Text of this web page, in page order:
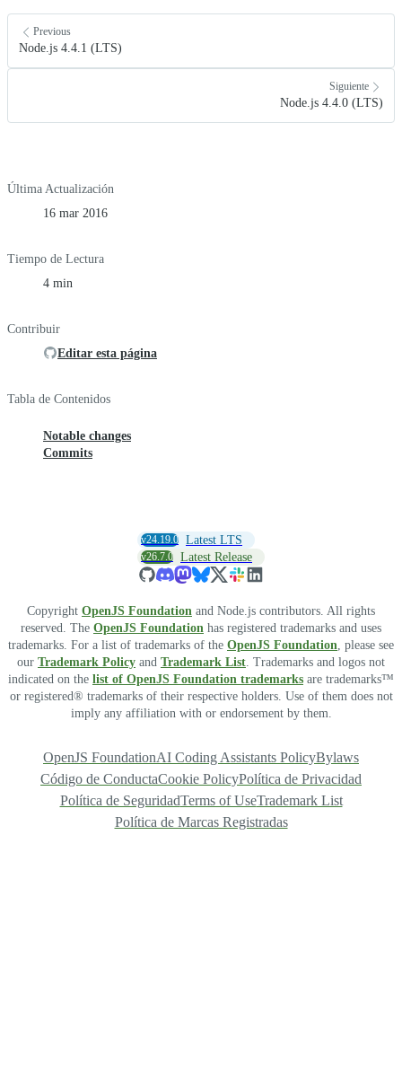
Previous
Node.js 4.4.1 (LTS)
Siguiente
Node.js 4.4.0 (LTS)
Última Actualización
16 mar 2016
Tiempo de Lectura
4 min
Contribuir
Editar esta página
Tabla de Contenidos
Notable changes
Commits
v24.19.0 Latest LTS
v26.7.0 Latest Release
Copyright OpenJS Foundation and Node.js contributors. All rights
reserved. The OpenJS Foundation has registered trademarks and uses
trademarks. For a list of trademarks of the OpenJS Foundation , please see
our Trademark Policy and Trademark List . Trademarks and logos not
indicated on the list of OpenJS Foundation trademarks are trademarks™
or registered® trademarks of their respective holders. Use of them does not
imply any affiliation with or endorsement by them.
OpenJS FoundationAI Coding Assistants PolicyBylaws
Código de ConductaCookie PolicyPolítica de Privacidad
Política de SeguridadTerms of UseTrademark List
Política de Marcas Registradas